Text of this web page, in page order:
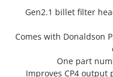
Gen2.1 billet filter
Comes with Donaldson
One part
Improves CP4 output